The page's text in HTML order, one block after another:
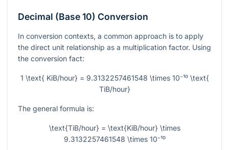
Decimal (Base 10) Conversion
In conversion contexts, a common approach is to apply
the direct unit relationship as a multiplication factor. Using
the conversion fact:
1 \text{ KiB/hour} = 9.3132257461548 \times 10⁻¹⁰ \text{
TiB/hour}
The general formula is:
\text{TiB/hour} = \text{KiB/hour} \times
9.3132257461548 \times 10⁻¹⁰